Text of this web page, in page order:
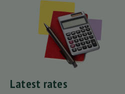
Latest rates